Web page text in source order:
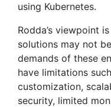
using Kubernetes.
Rodda’s viewpoint
solutions may not
demands of these
have limitations
customization,
security, limited